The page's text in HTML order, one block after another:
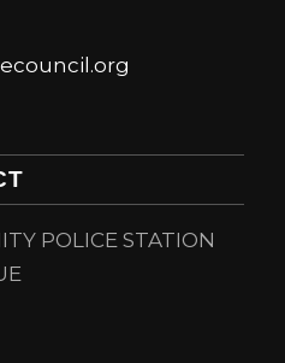
POLICE STATION